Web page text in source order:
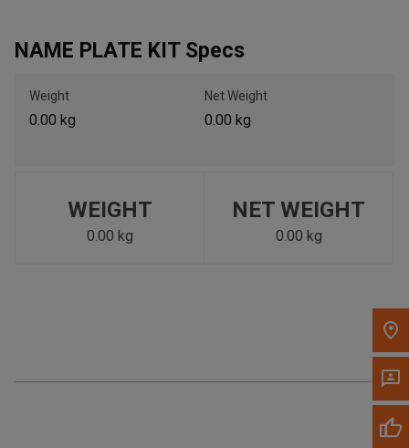
Please update the 'Deliver To' Postal Code in the top navigation
to search for another dealer.
NAME PLATE KIT Specs
Weight
0.00 kg
Net Weight
0.00 kg
WEIGHT
0.00 kg
NET WEIGHT
0.00 kg